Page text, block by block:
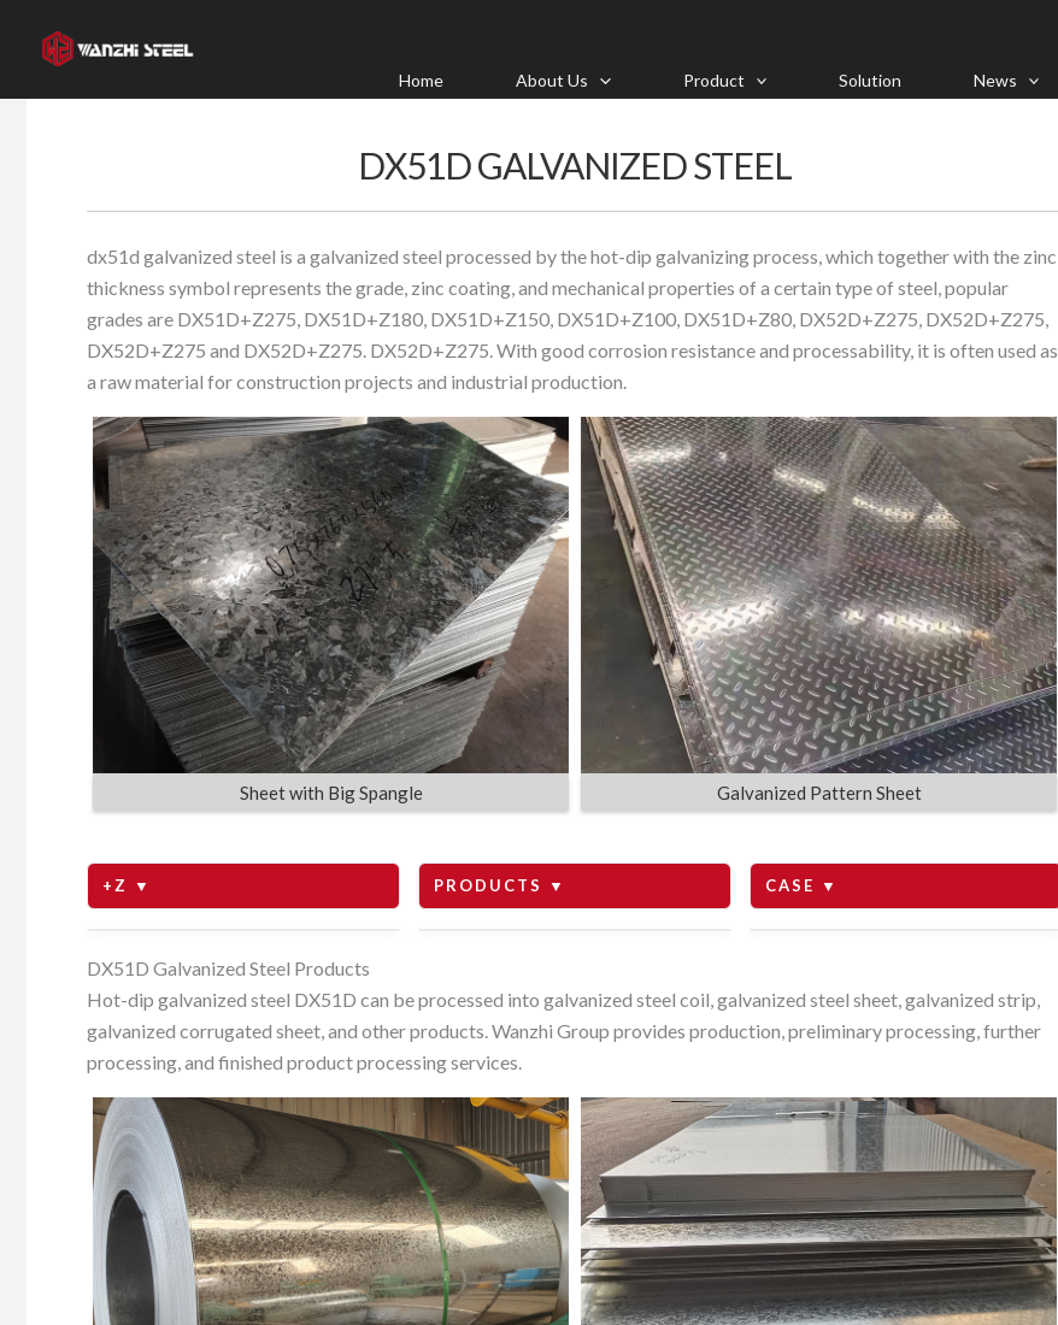
Home About Us Product Solution News
DX51D GALVANIZED STEEL
dx51d galvanized steel is a galvanized steel processed by the hot-dip galvanizing process, which together with the zinc
thickness symbol represents the grade, zinc coating, and mechanical properties of a certain type of steel, popular
grades are DX51D+Z275, DX51D+Z180, DX51D+Z150, DX51D+Z100, DX51D+Z80, DX52D+Z275, DX52D+Z275,
DX52D+Z275 and DX52D+Z275. DX52D+Z275. With good corrosion resistance and processability, it is often used as
a raw material for construction projects and industrial production.
Sheet with Big Spangle Galvanized Pattern Sheet
+Z ▼
Z80
Z140
Z150
PRODUCTS ▼
roofing
strips
CASE ▼
DX51D Galvanized Steel Products
Hot-dip galvanized steel DX51D can be processed into galvanized steel coil, galvanized steel sheet, galvanized strip,
galvanized corrugated sheet, and other products. Wanzhi Group provides production, preliminary processing, further
processing, and finished product processing services.